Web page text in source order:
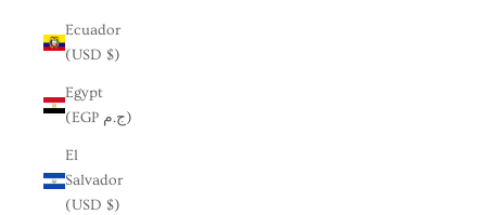
Ecuador
(USD $)
Egypt
(EGP ج.م)
El
Salvador
(USD $)